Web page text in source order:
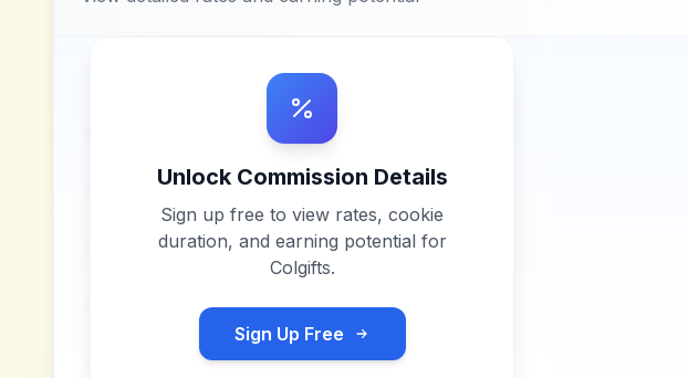
Unlock Commission Details
Sign up free to view rates, cookie
duration, and earning potential for
Colgifts.
Sign Up Free